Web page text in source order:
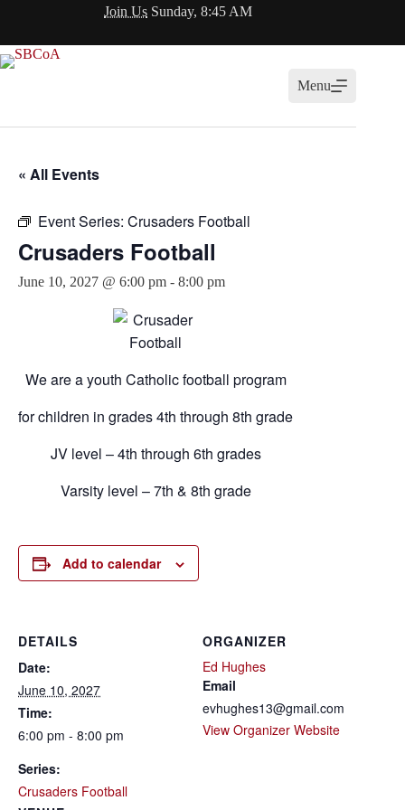
Join Us Sunday, 8:45 AM
Menu
« All Events
Event Series: Crusaders Football
Crusaders Football
June 10, 2027 @ 6:00 pm - 8:00 pm
We are a youth Catholic football program
for children in grades 4th through 8th grade
JV level – 4th through 6th grades
Varsity level – 7th & 8th grade
Add to calendar
DETAILS
Date:
June 10, 2027
Time:
6:00 pm - 8:00 pm
Series:
Crusaders Football
ORGANIZER
Ed Hughes
Email
evhughes13@gmail.com
View Organizer Website